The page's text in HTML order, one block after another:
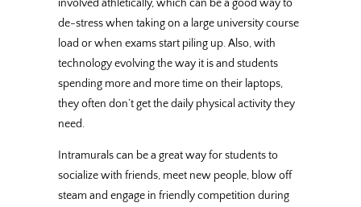
involved athletically, which can be a good way to
de-stress when taking on a large university course
load or when exams start piling up. Also, with
technology evolving the way it is and students
spending more and more time on their laptops,
they often don’t get the daily physical activity they
need.
Intramurals can be a great way for students to
socialize with friends, meet new people, blow off
steam and engage in friendly competition during